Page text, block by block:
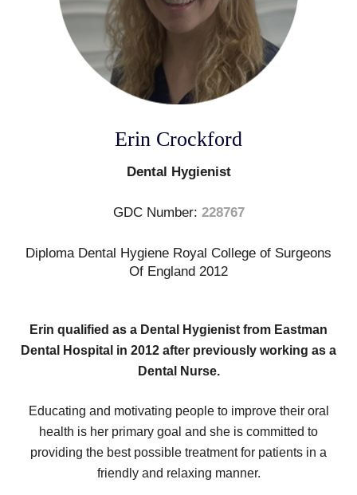
Erin Crockford
Dental Hygienist
GDC Number: 228767
Diploma Dental Hygiene Royal College of Surgeons
Of England 2012
Erin qualified as a Dental Hygienist from Eastman
Dental Hospital in 2012 after previously working as a
Dental Nurse.
Educating and motivating people to improve their oral
health is her primary goal and she is committed to
providing the best possible treatment for patients in a
friendly and relaxing manner.